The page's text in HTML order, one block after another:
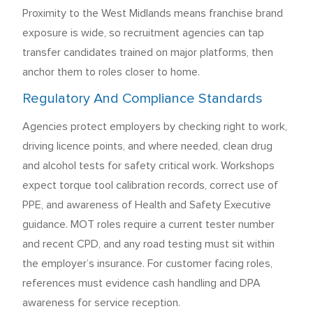
Proximity to the West Midlands means franchise brand
exposure is wide, so recruitment agencies can tap
transfer candidates trained on major platforms, then
anchor them to roles closer to home.
Regulatory And Compliance Standards
Agencies protect employers by checking right to work,
driving licence points, and where needed, clean drug
and alcohol tests for safety critical work. Workshops
expect torque tool calibration records, correct use of
PPE, and awareness of Health and Safety Executive
guidance. MOT roles require a current tester number
and recent CPD, and any road testing must sit within
the employer’s insurance. For customer facing roles,
references must evidence cash handling and DPA
awareness for service reception.